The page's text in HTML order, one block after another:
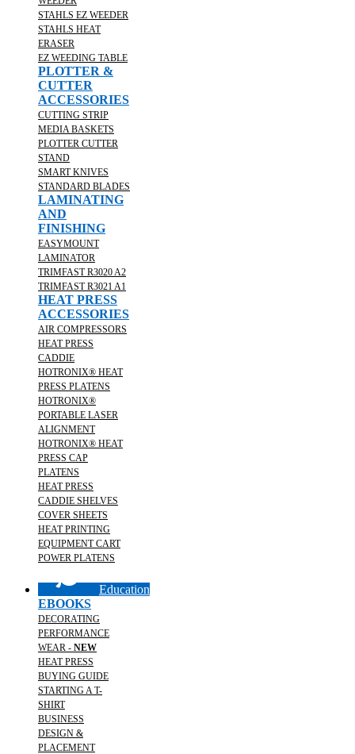
STAHLS EZ WEEDER
STAHLS HEAT
ERASER
EZ WEEDING TABLE
PLOTTER &
CUTTER
ACCESSORIES
CUTTING STRIP
MEDIA BASKETS
PLOTTER CUTTER
STAND
SMART KNIVES
STANDARD BLADES
LAMINATING
AND
FINISHING
EASYMOUNT
LAMINATOR
TRIMFAST R3020 A2
TRIMFAST R3021 A1
HEAT PRESS
ACCESSORIES
AIR COMPRESSORS
HEAT PRESS
CADDIE
HOTRONIX® HEAT
PRESS PLATENS
HOTRONIX®
PORTABLE LASER
ALIGNMENT
HOTRONIX® HEAT
PRESS CAP
PLATENS
HEAT PRESS
CADDIE SHELVES
COVER SHEETS
HEAT PRINTING
EQUIPMENT CART
POWER PLATENS
Education
EBOOKS
DECORATING
PERFORMANCE
WEAR - NEW
HEAT PRESS
BUYING GUIDE
STARTING A T-
SHIRT
BUSINESS
DESIGN &
PLACEMENT